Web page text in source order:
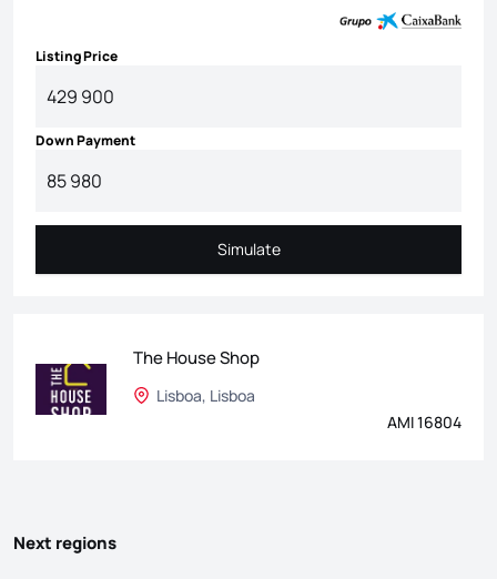
Listing Price
Down Payment
Simulate
Simulate
The House Shop
Lisboa, Lisboa
AMI 16804
Next regions